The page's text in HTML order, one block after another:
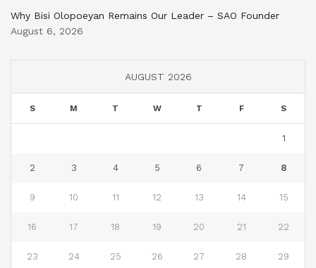
Why Bisi Olopoeyan Remains Our Leader – SAO Founder
August 6, 2026
AUGUST 2026
S M T W T F S
1
2 3 4 5 6 7 8
9 10 11 12 13 14 15
16 17 18 19 20 21 22
23 24 25 26 27 28 29